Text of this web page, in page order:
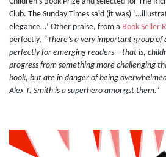
Club. The Sunday Times said (it was)
elegance…’ Other praise, from a Book Seller
perfectly, “There’s a very important group
perfectly for emerging readers – that is,
progress from something more challenging
book, but are in danger of being
Alex T. Smith is a superhero amongst them.”